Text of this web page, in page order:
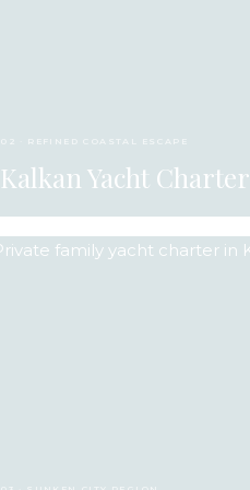
02 · REFINED COASTAL ESCAPE
Kalkan Yacht Charter